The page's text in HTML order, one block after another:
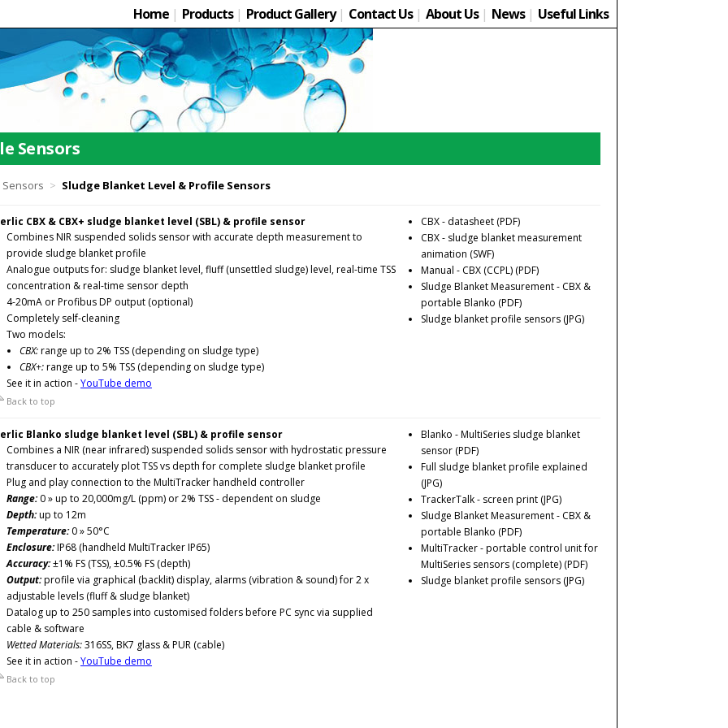
Home | Products | Product Gallery | Contact Us | About Us | News | Useful Links
Sensors
> Sludge Blanket Level & Profile Sensors
CBX & CBX+ sludge blanket level (SBL) & profile sensor
Combines NIR suspended solids sensor with accurate depth measurement to
provide sludge blanket profile
Analogue outputs for: sludge blanket level, fluff (unsettled sludge) level, real-time TSS
concentration & real-time sensor depth
4-20mA or Profibus DP output (optional)
Completely self-cleaning
Two models:
CBX:range up to 2% TSS (depending on sludge type)
CBX+:range up to 5% TSS (depending on sludge type)
See it in action -YouTube demo
Back to top
CBX - datasheet (PDF)
CBX - sludge blanket measurement
animation (SWF)
Manual - CBX (CCPL) (PDF)
Sludge Blanket Measurement - CBX &
portable Blanko (PDF)
Sludge blanket profile sensors (JPG)
Blanko sludge blanket level (SBL) & profile sensor
Combines a NIR (near infrared) suspended solids sensor with hydrostatic pressure
transducer to accurately plot TSS vs depth for complete sludge blanket profile
Plug and play connection to the MultiTracker handheld controller
Range:0 » up to 20,000mg/L (ppm) or 2% TSS - dependent on sludge
Depth:up to 12m
Temperature:0 » 50°C
Enclosure:IP68 (handheld MultiTracker IP65)
Accuracy:±1% FS (TSS), ±0.5% FS (depth)
Output:profile via graphical (backlit) display, alarms (vibration & sound) for 2 x
adjustable levels (fluff & sludge blanket)
Datalog up to 250 samples into customised folders before PC sync via supplied
cable & software
Wetted Materials:316SS, BK7 glass & PUR (cable)
See it in action -YouTube demo
Back to top
Blanko - MultiSeries sludge blanket
sensor (PDF)
Full sludge blanket profile explained
(JPG)
TrackerTalk - screen print (JPG)
Sludge Blanket Measurement - CBX &
portable Blanko (PDF)
MultiTracker - portable control unit for
MultiSeries sensors (complete) (PDF)
Sludge blanket profile sensors (JPG)